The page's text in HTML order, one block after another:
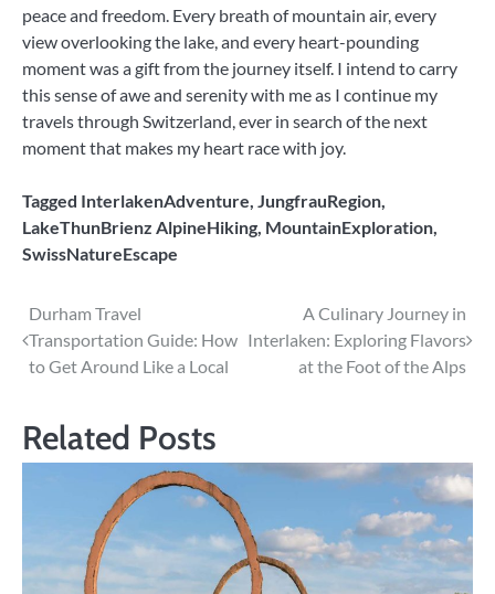
peace and freedom. Every breath of mountain air, every
view overlooking the lake, and every heart-pounding
moment was a gift from the journey itself. I intend to carry
this sense of awe and serenity with me as I continue my
travels through Switzerland, ever in search of the next
moment that makes my heart race with joy.
Tagged InterlakenAdventure, JungfrauRegion,
LakeThunBrienz AlpineHiking, MountainExploration,
SwissNatureEscape
Post
navigation
Durham Travel
Transportation Guide: How
to Get Around Like a Local
A Culinary Journey in
Interlaken: Exploring Flavors
at the Foot of the Alps
Related Posts